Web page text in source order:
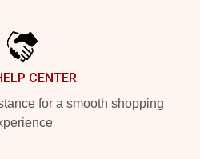
CENTER
for a smooth shopping